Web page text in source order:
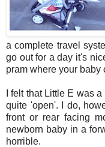
a complete travel
go out for a day it's
pram where your baby
I felt that Little E was
quite 'open'. I do,
front or rear facing
newborn baby in a
horrible.